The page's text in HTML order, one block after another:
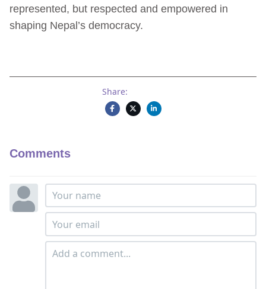
represented, but respected and empowered in
shaping Nepal’s democracy.
Share:
Comments